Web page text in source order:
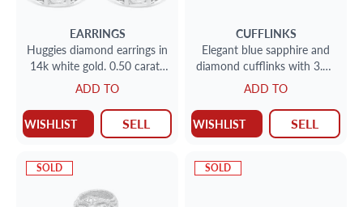
EARRINGS
Huggies diamond earrings in
14k white gold. 0.50 carats
in clean white diamonds
ADD TO
WISHLIST SELL
CUFFLINKS
Elegant blue sapphire and
diamond cufflinks with 3.20
carats in sapphires and 0.40
cts in diamonds
ADD TO
WISHLIST SELL
SOLD SOLD